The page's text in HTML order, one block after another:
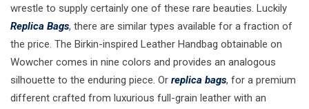
wrestle to supply certainly one of these rare beauties. Luckily
Replica Bags, there are similar types available for a fraction of
the price. The Birkin-inspired Leather Handbag obtainable on
Wowcher comes in nine colors and provides an analogous
silhouette to the enduring piece. Or replica bags, for a premium
different crafted from luxurious full-grain leather with an